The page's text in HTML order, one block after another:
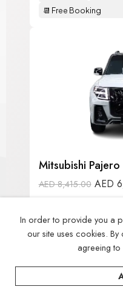
📆 Free Booking
Mitsubishi Pajero
AED8,415.00 AED
💵 Tabby Available
In order to provide you a
our site uses cookies. By
agreeing